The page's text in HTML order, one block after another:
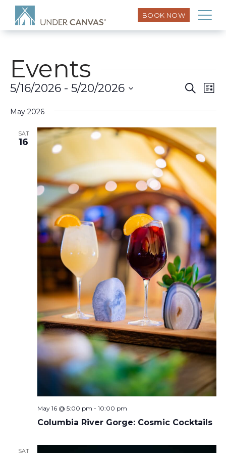
BOOK NOW
Events
and
Views
Search
List
5/16/2026 - 5/20/2026
May 2026
SAT
16
Columbia River Gorge: Cosmic Cocktails
May 16 @ 5:00 pm - 10:00 pm
SAT